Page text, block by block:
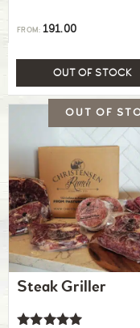
FROM: 191.00
OUT OF STOCK
Steak Griller